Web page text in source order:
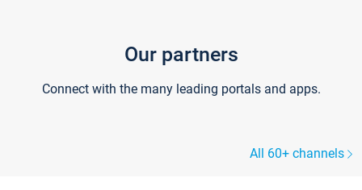
Our partners
Connect with the many leading portals and apps.
All 60+ channels